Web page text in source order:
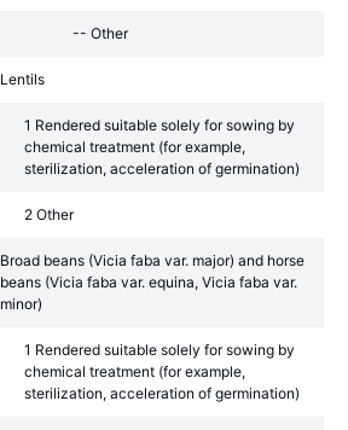
-- Other
Lentils
1 Rendered suitable solely for sowing by
chemical treatment (for example,
sterilization, acceleration of germination)
2 Other
Broad beans (Vicia faba var. major) and horse
beans (Vicia faba var. equina, Vicia faba var.
minor)
1 Rendered suitable solely for sowing by
chemical treatment (for example,
sterilization, acceleration of germination)